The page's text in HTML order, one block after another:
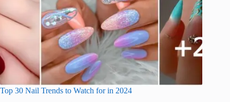
Top 30 Nail Trends to Watch for in 2024